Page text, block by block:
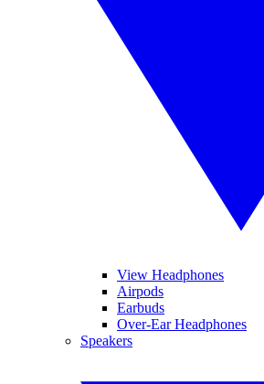
View Headphones
Airpods
Earbuds
Over-Ear Headphones
Speakers